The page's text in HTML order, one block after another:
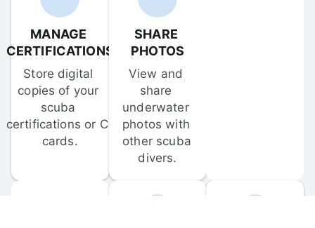
MANAGE
CERTIFICATIONS
Store digital
copies of your
scuba
certifications or C-
cards.
SHARE
PHOTOS
View and
share
underwater
photos with
other scuba
divers.